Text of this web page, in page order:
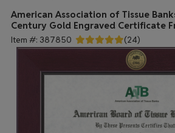
American Association of Tissue
Century Gold Engraved Certificate
Item #: 387850 (24)